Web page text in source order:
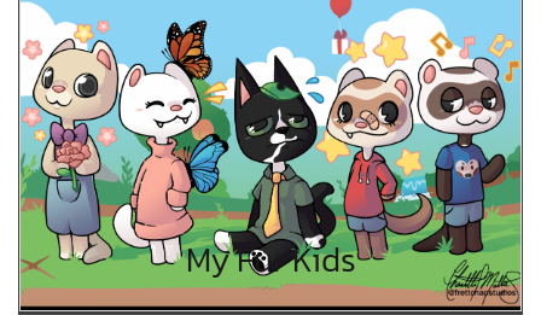
My Fur Kids
My Fur Kids